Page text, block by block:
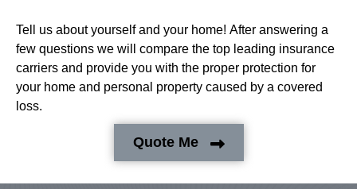
Tell us about yourself and your home! After answering a
few questions we will compare the top leading insurance
carriers and provide you with the proper protection for
your home and personal property caused by a covered
loss.
Quote Me